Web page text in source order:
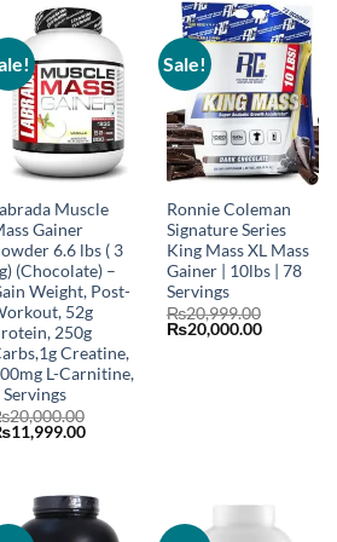
Muscle
Gainer
6.6 lbs ( 3
(Chocolate) –
Weight, Post-
52g
250g
Creatine,
L-Carnitine,
Servings
20,000.00
11,999.00Current
Sale!
Ronnie Coleman
Signature Series
King Mass XL Mass
Gainer | 10lbs | 78
Servings
₨20,999.00
Original
₨20,000.00Current